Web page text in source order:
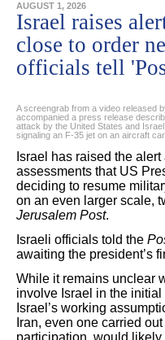
AUGUST 1, 2026
Israel raises
close to order
officials tell
A screengrab from a video released
accompanied a press release
attack by the United States and
signaling an F‑35 jet on an aircraft
Israel has raised the
assessments that US
deciding to resume
on an even larger scale,
Jerusalem Post.
Israeli officials told the
awaiting the president’s
While it remains unclear
involve Israel in the
Israel’s working
Iran, even one carried
participation, would